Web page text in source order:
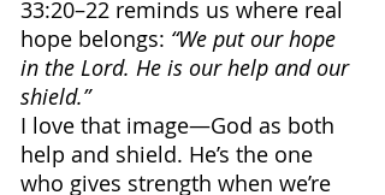
33:20–22 reminds us where real
hope belongs: “We put our hope
in the Lord. He is our help and our
shield.”
I love that image—God as both
help and shield. He’s the one
who gives strength when we’re